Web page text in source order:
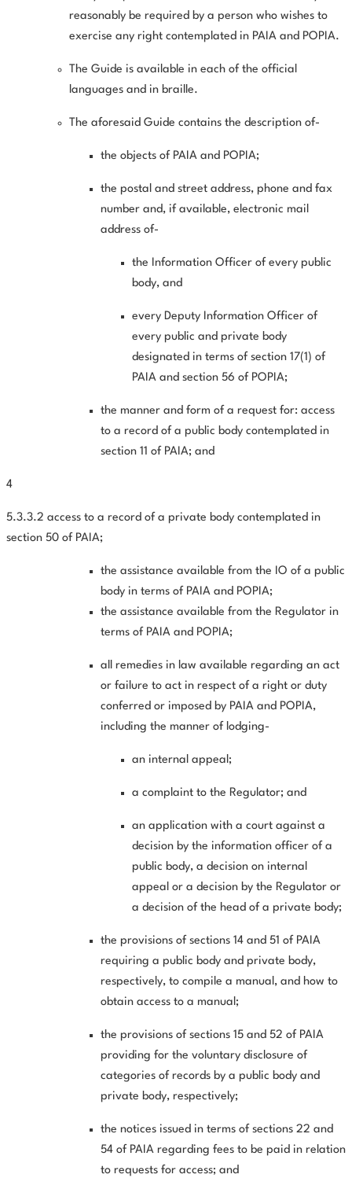
reasonably be required by a person who wishes to
exercise any right contemplated in PAIA and POPIA.
The Guide is available in each of the official
languages and in braille.
The aforesaid Guide contains the description of-
the objects of PAIA and POPIA;
the postal and street address, phone and fax
number and, if available, electronic mail
address of-
the Information Officer of every public
body, and
every Deputy Information Officer of
every public and private body
designated in terms of section 17(1) of
PAIA and section 56 of POPIA;
the manner and form of a request for: access
to a record of a public body contemplated in
section 11 of PAIA; and
4
5.3.3.2 access to a record of a private body contemplated in
section 50 of PAIA;
the assistance available from the IO of a public
body in terms of PAIA and POPIA;
the assistance available from the Regulator in
terms of PAIA and POPIA;
all remedies in law available regarding an act
or failure to act in respect of a right or duty
conferred or imposed by PAIA and POPIA,
including the manner of lodging-
an internal appeal;
a complaint to the Regulator; and
an application with a court against a
decision by the information officer of a
public body, a decision on internal
appeal or a decision by the Regulator or
a decision of the head of a private body;
the provisions of sections 14 and 51 of PAIA
requiring a public body and private body,
respectively, to compile a manual, and how to
obtain access to a manual;
the provisions of sections 15 and 52 of PAIA
providing for the voluntary disclosure of
categories of records by a public body and
private body, respectively;
the notices issued in terms of sections 22 and
54 of PAIA regarding fees to be paid in relation
to requests for access; and